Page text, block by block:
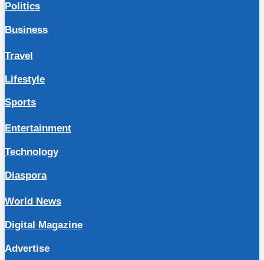
Politics
Business
Travel
Lifestyle
Sports
Entertainment
Technology
Diaspora
World News
Digital Magazine
Advertise